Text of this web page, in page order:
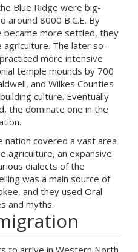
Blue Ridge were big-
around 8000 B.C.E. By
became more settled, they
agriculture. The later so-
more intensive
temple mounds by 700
and Wilkes Counties
culture. Eventually
the dominate one in the
nation covered a vast area
agriculture, an expansive
dialects of the
was a main source of
and they used Oral
and myths.
to arrive in Western North